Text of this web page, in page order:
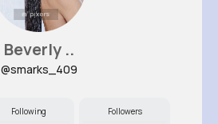
Beverly ..
@smarks_409
Following Followers